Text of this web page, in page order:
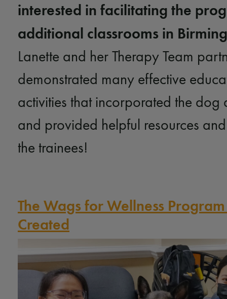
interested in facilitating the
additional classrooms in
Lanette and her Therapy Team
demonstrated many effective
activities that incorporated the dog
and provided helpful resources
the trainees!
The Wags for Wellness
Created